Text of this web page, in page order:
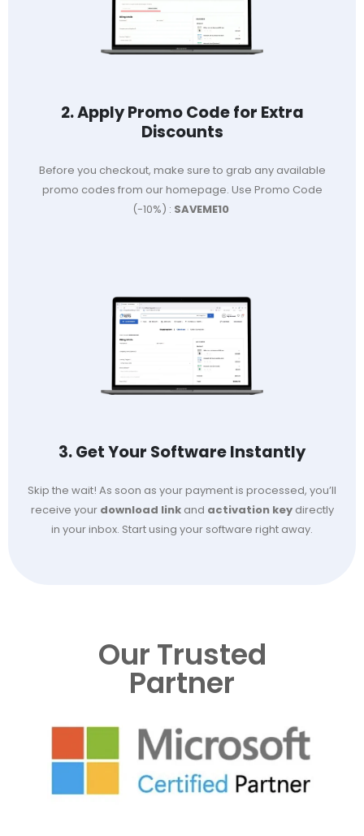
2. Apply Promo Code for Extra
Discounts
Before you checkout, make sure to grab any available
promo codes from our homepage. Use Promo Code
(-10%) : SAVEME10
3. Get Your Software Instantly
Skip the wait! As soon as your payment is processed, you’ll
receive your download linkand activation keydirectly
in your inbox. Start using your software right away.
Our Trusted
Partner